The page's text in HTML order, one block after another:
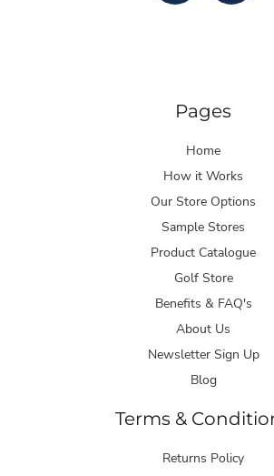
Pages
Home
How it Works
Our Store Options
Sample Stores
Product Catalogue
Golf Store
Benefits & FAQ's
About Us
Newsletter Sign Up
Blog
Terms &
Returns Policy